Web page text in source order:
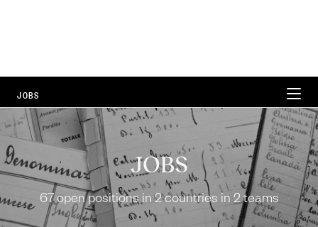
JOBS
WORKING AT ZEGNA
CAREER AREAS
LOCATIONS
JOBS
67 open positions in 2 countries in 2 teams